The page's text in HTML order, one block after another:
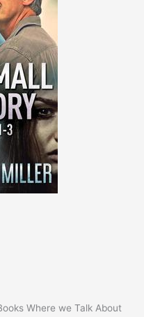
Where we Talk About